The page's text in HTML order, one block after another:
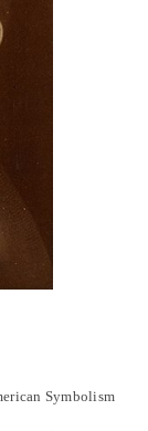
Symbolism